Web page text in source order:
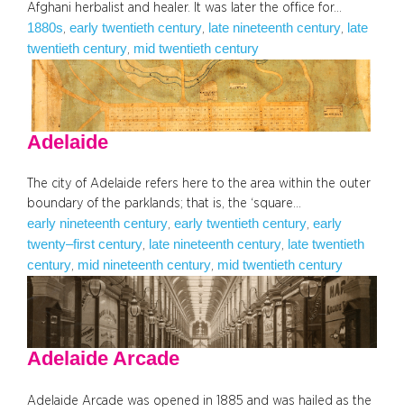
Afghani herbalist and healer. It was later the office for…
1880s early twentieth century late nineteenth century
late
twentieth century mid twentieth century
Adelaide
The city of Adelaide refers here to the area within the outer
boundary of the parklands; that is, the ‘square…
early nineteenth century, early twentieth century, early
twenty–first century, late nineteenth century, late twentieth
century, mid nineteenth century, mid twentieth century
Adelaide Arcade
Adelaide Arcade was opened in 1885 and was hailed as the